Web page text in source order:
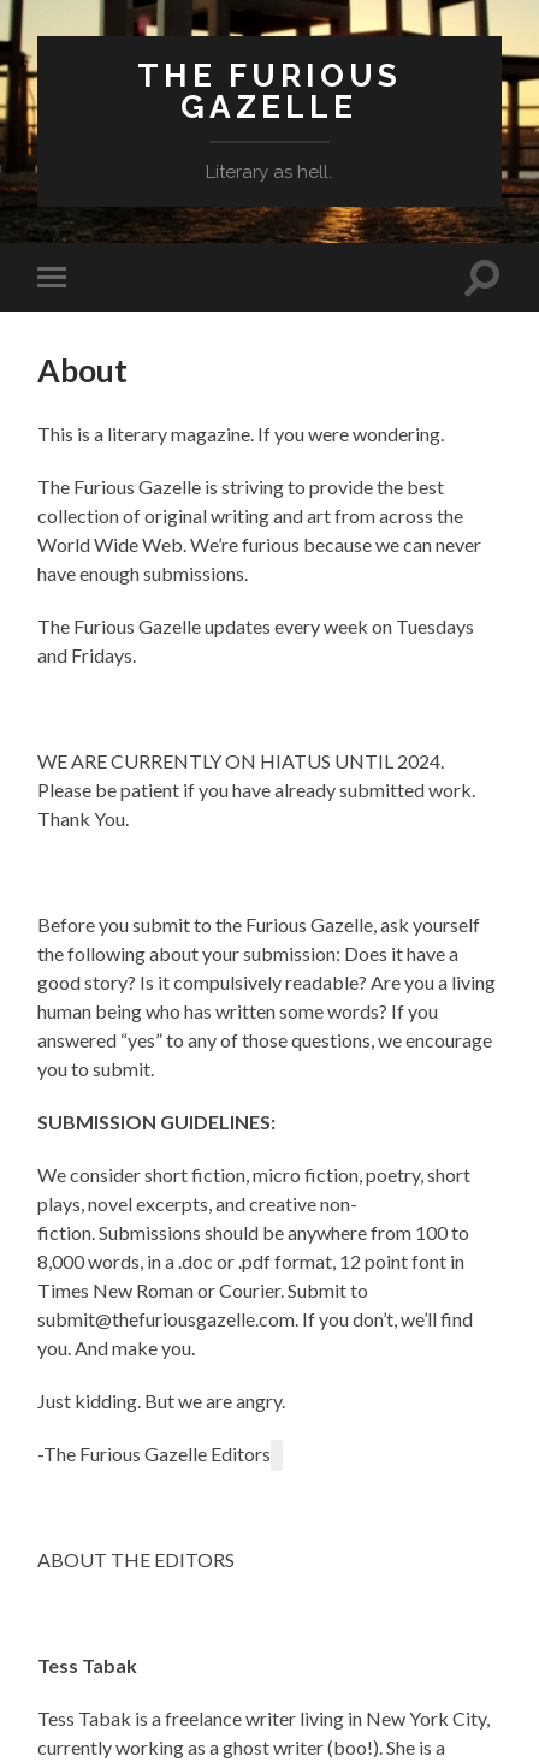
THE FURIOUS
GAZELLE
Literary as hell.
Toggle
mobile
Toggle
About
This is a literary magazine. If you were wondering.
The Furious Gazelle is striving to provide the best
collection of original writing and art from across the
World Wide Web. We’re furious because we can never
have enough submissions.
The Furious Gazelle updates every week on Tuesdays
and Fridays.
WE ARE CURRENTLY ON HIATUS UNTIL 2024.
Please be patient if you have already submitted work.
Thank You.
Before you submit to the Furious Gazelle, ask yourself
the following about your submission: Does it have a
good story? Is it compulsively readable? Are you a living
human being who has written some words? If you
answered “yes” to any of those questions, we encourage
you to submit.
SUBMISSION GUIDELINES:
We consider short fiction, micro fiction, poetry, short
plays, novel excerpts, and creative non-
fiction. Submissions should be anywhere from 100 to
8,000 words, in a .doc or .pdf format, 12 point font in
Times New Roman or Courier. Submit to
submit@thefuriousgazelle.com. If you don’t, we’ll find
you. And make you.
Just kidding. But we are angry.
-The Furious Gazelle Editors
ABOUT THE EDITORS
Tess Tabak
Tess Tabak is a freelance writer living in New York City,
currently working as a ghost writer (boo!). She is a